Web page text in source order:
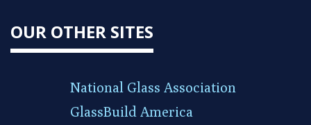
OUR OTHER SITES
National Glass Association
GlassBuild America